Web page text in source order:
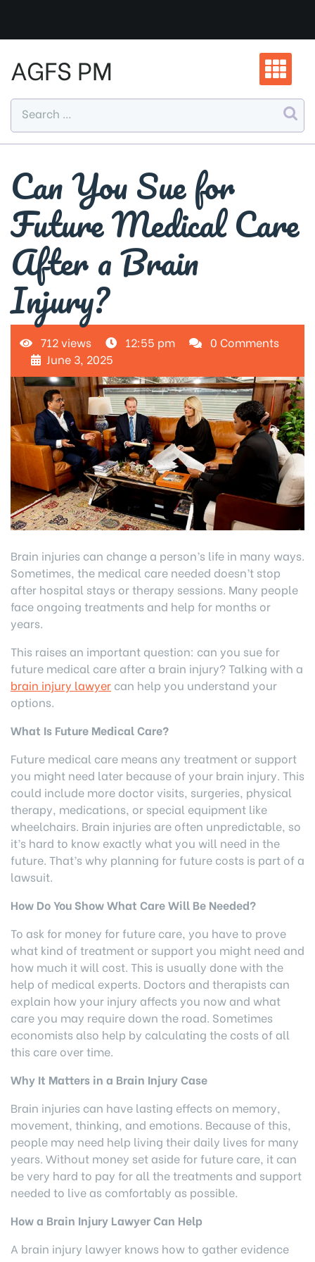
content
AGFS PM
Can You Sue for
Future Medical Care
After a Brain
Injury?
712 views 12:55 pm
0 Comments
June 3, 2025
Brain injuries can change a person’s life in many ways.
Sometimes, the medical care needed doesn’t stop
after hospital stays or therapy sessions. Many people
face ongoing treatments and help for months or
years.
This raises an important question: can you sue for
future medical care after a brain injury? Talking with a
brain injury lawyer can help you understand your
options.
What Is Future Medical Care?
Future medical care means any treatment or support
you might need later because of your brain injury. This
could include more doctor visits, surgeries, physical
therapy, medications, or special equipment like
wheelchairs. Brain injuries are often unpredictable, so
it’s hard to know exactly what you will need in the
future. That’s why planning for future costs is part of a
lawsuit.
How Do You Show What Care Will Be Needed?
To ask for money for future care, you have to prove
what kind of treatment or support you might need and
how much it will cost. This is usually done with the
help of medical experts. Doctors and therapists can
explain how your injury affects you now and what
care you may require down the road. Sometimes
economists also help by calculating the costs of all
this care over time.
Why It Matters in a Brain Injury Case
Brain injuries can have lasting effects on memory,
movement, thinking, and emotions. Because of this,
people may need help living their daily lives for many
years. Without money set aside for future care, it can
be very hard to pay for all the treatments and support
needed to live as comfortably as possible.
How a Brain Injury Lawyer Can Help
A brain injury lawyer knows how to gather evidence